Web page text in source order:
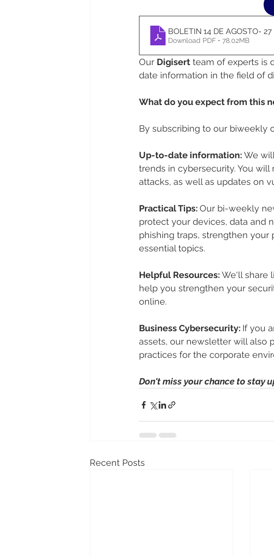
BOLETIN 14 DE AGOSTO-
Download PDF • 78.02MB
Our Digisert team of experts is
date information in the field of
What do you expect from this
By subscribing to our biweekly
Up-to-date information: We
trends in cybersecurity. You
attacks, as well as updates on
Practical Tips: Our bi-weekly
protect your devices, data and
phishing traps, strengthen
essential topics.
Helpful Resources: We'll share
help you strengthen your
online.
Business Cybersecurity: If you
assets, our newsletter will also
practices for the corporate
Don't miss your chance to stay
Recent Posts